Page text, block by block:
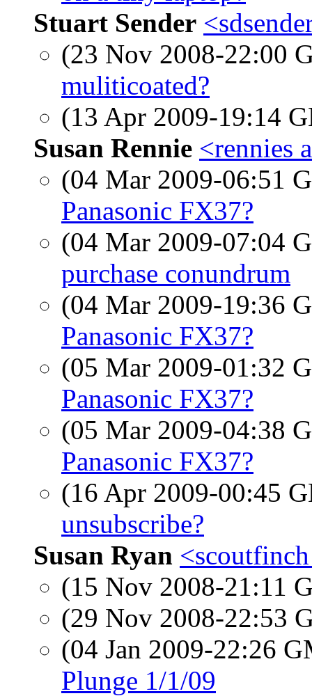
Stuart Sender
(23 Nov 2008-22:00
muliticoated?
(13 Apr 2009-19:14
Susan Rennie <rennies
(04 Mar 2009-06:51
Panasonic FX37?
(04 Mar 2009-07:04
purchase conundrum
(04 Mar 2009-19:36
Panasonic FX37?
(05 Mar 2009-01:32
Panasonic FX37?
(05 Mar 2009-04:38
Panasonic FX37?
(16 Apr 2009-00:45
unsubscribe?
Susan Ryan
(15 Nov 2008-21:11
(29 Nov 2008-22:53
(04 Jan 2009-22:26
Plunge 1/1/09